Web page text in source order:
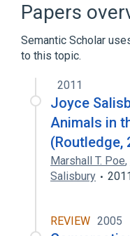
Papers
Semantic Scholar
to this topic.
2011
Joyce
Animals in
(Routledge,
Marshall T. Poe,
Salisbury
REVIEW 2005